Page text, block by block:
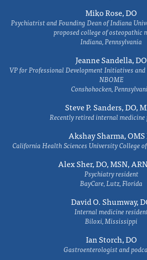
Miko Rose, DO
Psychiatrist and Founding Dean of Indiana
proposed college of osteopathic
Indiana, Pennsylvania
Jeanne Sandella, DO
VP for Professional Development Initiatives
NBOME
Conshohocken,
Steve P. Sanders, DO,
Recently retired internal
Akshay Sharma,
California Health Sciences University College
Alex Sher, DO, MSN,
Psychiatry resident
BayCare, Lutz, Florida
David O. Shumway,
Internal medicine
Biloxi, Mississippi
Ian Storch, DO
Gastroenterologist and